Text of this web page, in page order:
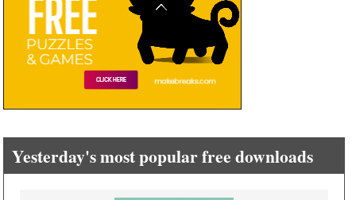
Yesterday's most popular free downloads